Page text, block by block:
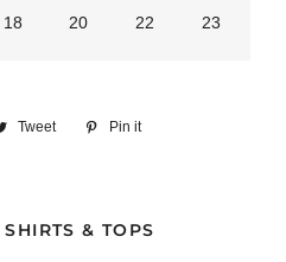
18 20 22 23
Tweet
Tweet
Pin it
& TOPS